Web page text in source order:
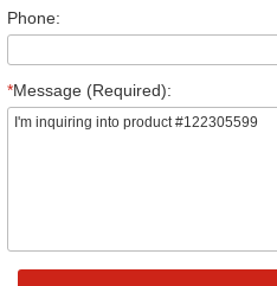
Phone:
*Message (Required):